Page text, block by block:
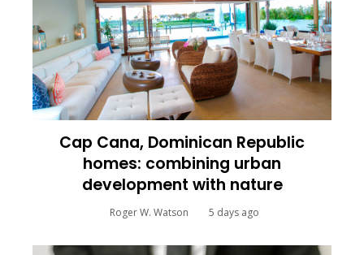
Cap Cana, Dominican Republic
homes: combining urban
development with nature
Roger W. Watson 5 days ago